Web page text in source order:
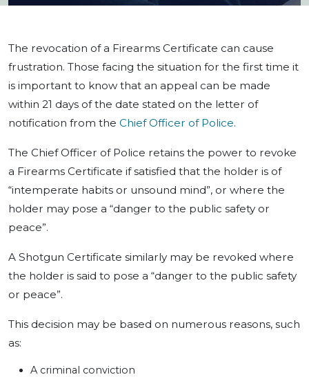
The revocation of a Firearms Certificate can cause
frustration. Those facing the situation for the first time it
is important to know that an appeal can be made
within 21 days of the date stated on the letter of
notification from the Chief Officer of Police.
The Chief Officer of Police retains the power to revoke
a Firearms Certificate if satisfied that the holder is of
“intemperate habits or unsound mind”, or where the
holder may pose a “danger to the public safety or
peace”.
A Shotgun Certificate similarly may be revoked where
the holder is said to pose a “danger to the public safety
or peace”.
This decision may be based on numerous reasons, such
as:
A criminal conviction